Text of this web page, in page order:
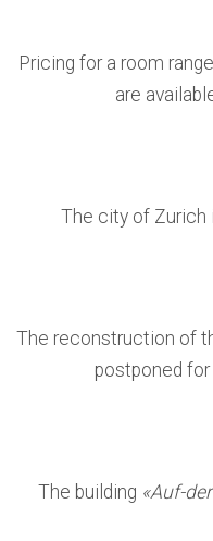
Pricing for a room
are
The city of Zurich
The reconstruction of
postponed for
The building «Auf-